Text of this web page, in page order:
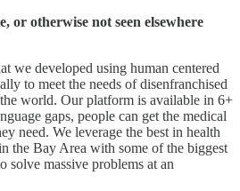
or otherwise not seen elsewhere
we developed using human centered
to meet the needs of disenfranchised
world. Our platform is available in 6+
gaps, people can get the medical
need. We leverage the best in health
the Bay Area with some of the biggest
solve massive problems at an